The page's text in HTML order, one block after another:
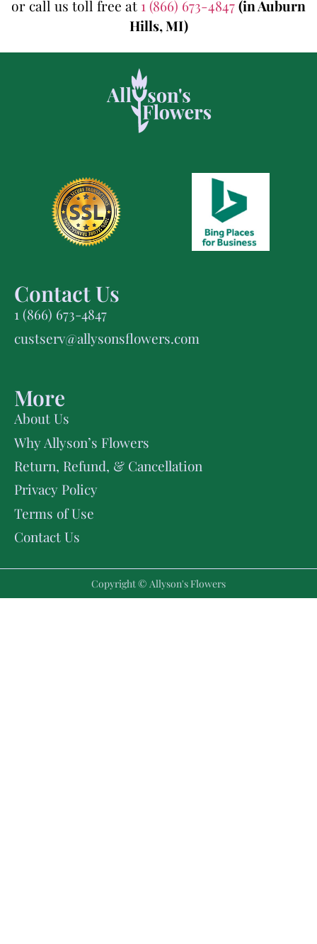
or call us toll free at 1 (866) 673-4847(in Auburn
Hills, MI)
Contact Us
1 (866) 673-4847
custserv@allysonsflowers.com
More
About Us
Why Allyson’s Flowers
Return, Refund, & Cancellation
Privacy Policy
Terms of Use
Contact Us
Copyright © Allyson's Flowers